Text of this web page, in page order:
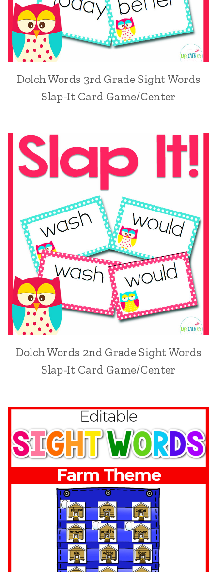
Dolch Words 3rd Grade Sight Words
Slap-It Card Game/Center
Dolch Words 2nd Grade Sight Words
Slap-It Card Game/Center